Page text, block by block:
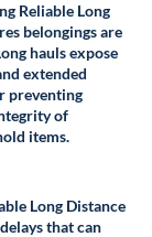
Reliable Long
belongings are
hauls expose
extended
preventing
of
items.
Long Distance
that can